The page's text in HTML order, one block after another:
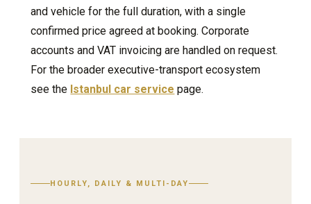
and vehicle for the full duration, with a single
confirmed price agreed at booking. Corporate
accounts and VAT invoicing are handled on request.
For the broader executive-transport ecosystem
see the Istanbul car service page.
HOURLY, DAILY & MULTI-DAY